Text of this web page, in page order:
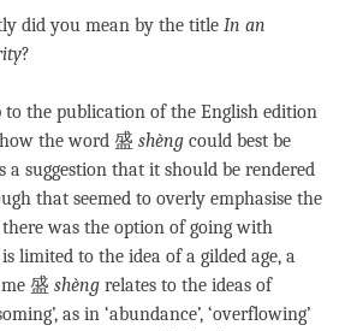
did you mean by the title In an
?
to the publication of the English edition
the word 盛 shèng could best be
a suggestion that it should be rendered
that seemed to overly emphasise the
was the option of going with
limited to the idea of a gilded age, a
盛 shèng relates to the ideas of
as in ‘abundance’, ‘overflowing’